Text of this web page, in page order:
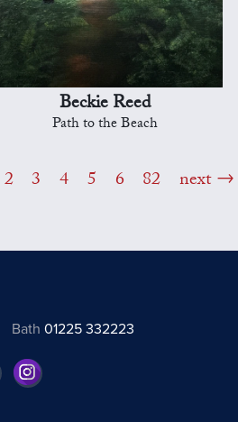
Beckie Reed
Path to the Beach
2 3 4 5 6 82 next
Bath01225 332223